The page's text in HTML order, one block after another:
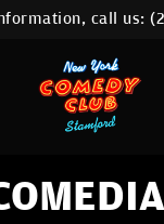
HOME
CALENDAR
ABOUT
COMEDIANS
call us: